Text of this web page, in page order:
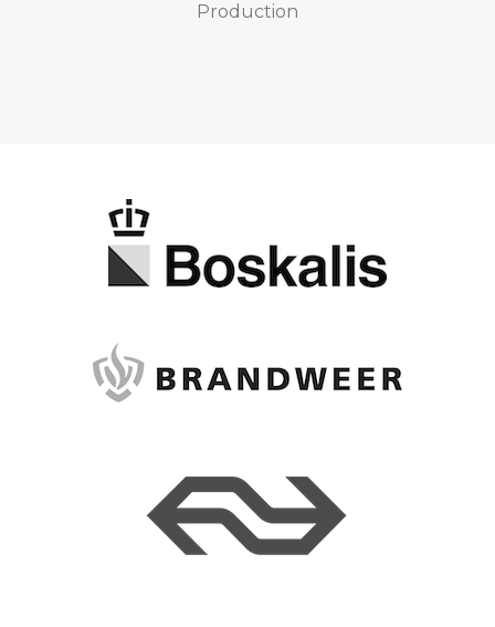
Production